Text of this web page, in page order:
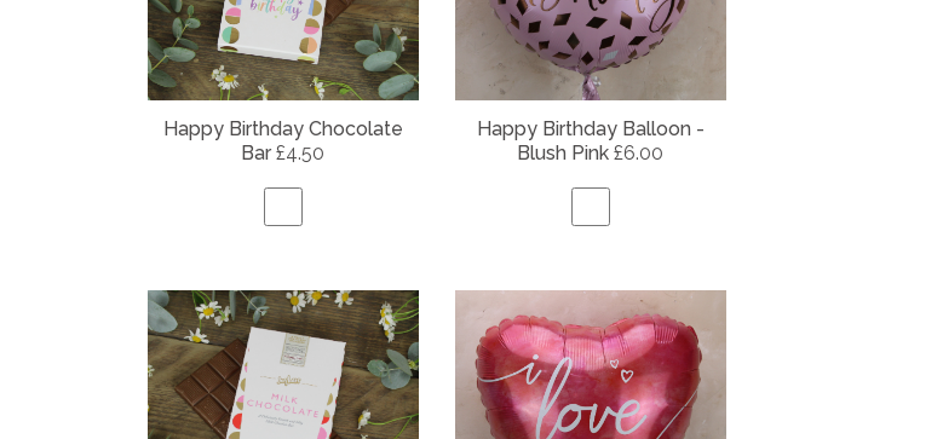
Happy Birthday Chocolate
Bar£4.50
Happy Birthday Balloon -
Blush Pink£6.00